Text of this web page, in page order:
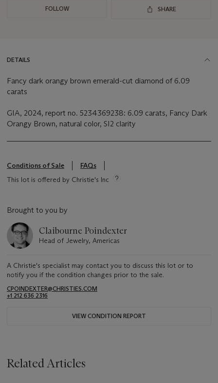
FOLLOW SHARE
DETAILS
Fancy dark orangy brown emerald-cut diamond of 6.09
carats
GIA, 2024, report no. 5234369238: 6.09 carats, Fancy Dark
Orangy Brown, natural color, SI2 clarity
Conditions of Sale
FAQs
This lot is offered by Christie's Inc
Brought to you by
Claibourne Poindexter
Head of Jewelry, Americas
A Christie's specialist may contact you to discuss this lot or to
notify you if the condition changes prior to the sale.
CPOINDEXTER@CHRISTIES.COM
+1 212 636 2316
VIEW CONDITION REPORT
Related Articles